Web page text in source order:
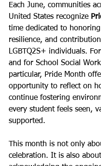
Each June, communities
United States recognize
time dedicated to
resilience, and
LGBTQ2S+ individuals.
and for School Social
particular, Pride Month
opportunity to reflect on
continue fostering
every student feels seen,
supported.
This month is not only
celebration. It is also